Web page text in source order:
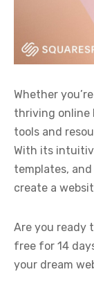
Whether
thriving online
tools and
With its
templates,
create a
Are you ready
free for 14
your dream